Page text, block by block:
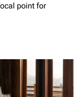
point for